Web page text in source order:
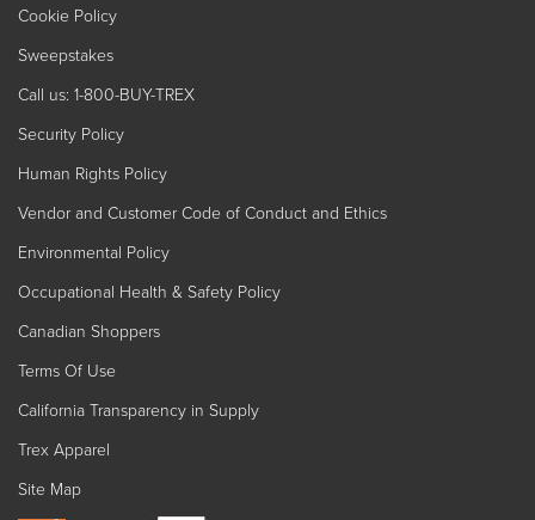
Cookie Policy
Sweepstakes
Call us: 1-800-BUY-TREX
Security Policy
Human Rights Policy
Vendor and Customer Code of Conduct and Ethics
Environmental Policy
Occupational Health & Safety Policy
Canadian Shoppers
Terms Of Use
California Transparency in Supply
Trex Apparel
Site Map